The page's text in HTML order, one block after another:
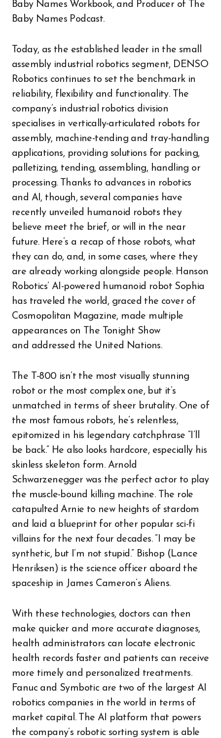
Baby Names Workbook, and Producer of The
Baby Names Podcast.
Today, as the established leader in the small
assembly industrial robotics segment, DENSO
Robotics continues to set the benchmark in
reliability, flexibility and functionality. The
company’s industrial robotics division
specialises in vertically-articulated robots for
assembly, machine-tending and tray-handling
applications, providing solutions for packing,
palletizing, tending, assembling, handling or
processing. Thanks to advances in robotics
and AI, though, several companies have
recently unveiled humanoid robots they
believe meet the brief, or will in the near
future. Here’s a recap of those robots, what
they can do, and, in some cases, where they
are already working alongside people. Hanson
Robotics’ AI-powered humanoid robot Sophia
has traveled the world, graced the cover of
Cosmopolitan Magazine, made multiple
appearances on The Tonight Show
and addressed the United Nations.
The T-800 isn’t the most visually stunning
robot or the most complex one, but it’s
unmatched in terms of sheer brutality. One of
the most famous robots, he’s relentless,
epitomized in his legendary catchphrase “I’ll
be back.” He also looks hardcore, especially his
skinless skeleton form. Arnold
Schwarzenegger was the perfect actor to play
the muscle-bound killing machine. The role
catapulted Arnie to new heights of stardom
and laid a blueprint for other popular sci-fi
villains for the next four decades. “I may be
synthetic, but I’m not stupid.” Bishop (Lance
Henriksen) is the science officer aboard the
spaceship in James Cameron’s Aliens.
With these technologies, doctors can then
make quicker and more accurate diagnoses,
health administrators can locate electronic
health records faster and patients can receive
more timely and personalized treatments.
Fanuc and Symbotic are two of the largest AI
robotics companies in the world in terms of
market capital. The AI platform that powers
the company’s robotic sorting system is able